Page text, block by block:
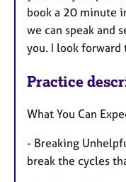
book a 20 minute
we can speak and
you. I look forward
Practice
What You Can
- Breaking
break the cycles